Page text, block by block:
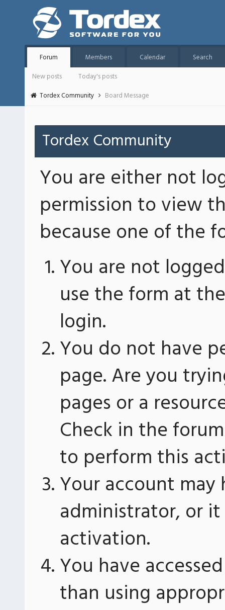
Forum Members Calendar
Search
New posts
Today's posts
Tordex Community
Board Message
Tordex Community
You are either not
permission to view
because one of the
You are not
use the form at
login.
You do not have
page. Are you
pages or a
Check in the
to perform this
Your account
administrator, or
activation.
You have
than using